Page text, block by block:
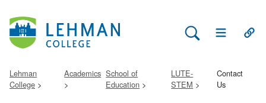
Search Lehman
Open Main
Lehman
College
Academics School of
Education
LUTE-
STEM
Contact
Us